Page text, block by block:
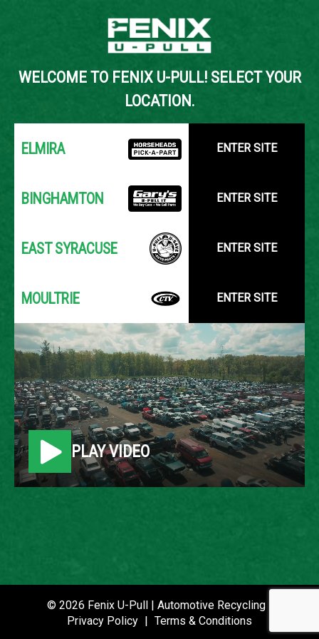
YOUR LOCATION:
SELECT LOCATION
Back to Inventory Search
2009 PONTIAC G6
LOCATION
Belleville, MI
ROW
37
P021233
DATE PLACED IN YARD
WELCOME TO FENIX U-PULL! SELECT YOUR
LOCATION.
ELMIRA ENTER SITE
BINGHAMTON ENTER SITE
EAST SYRACUSE ENTER SITE
MOULTRIE ENTER SITE
PLAY VIDEO
© 2026 Fenix U-Pull | Automotive Recycling |
Privacy Policy | Terms & Conditions